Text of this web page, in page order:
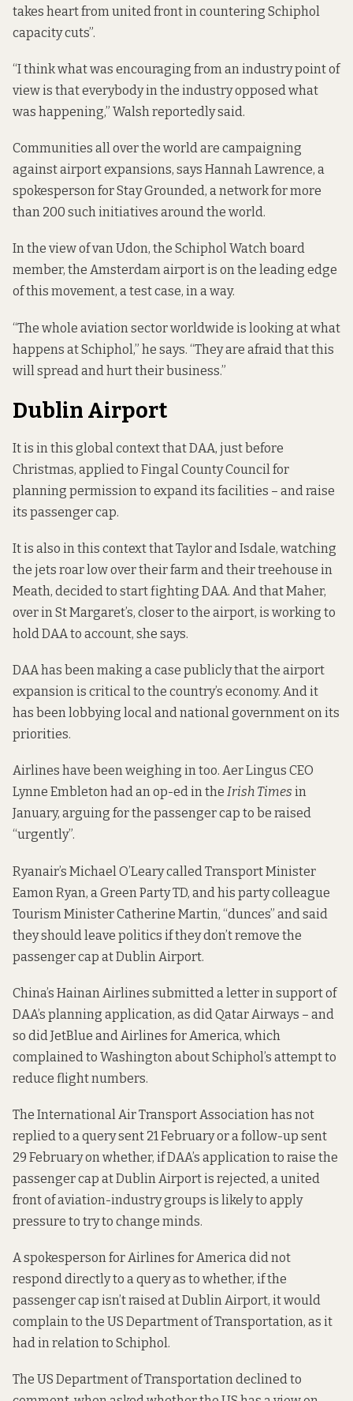
takes heart from united front in countering Schiphol
capacity cuts”.
“I think what was encouraging from an industry point of
view is that everybody in the industry opposed what
was happening,” Walsh reportedly said.
Communities all over the world are campaigning
against airport expansions, says Hannah Lawrence, a
spokesperson forStay Grounded, a network for more
than 200 such initiatives around the world.
In the view of van Udon, the Schiphol Watch board
member, the Amsterdam airport is on the leading edge
of this movement, a test case, in a way.
“The whole aviation sector worldwide is looking at what
happens at Schiphol,” he says. “They are afraid that this
will spread and hurt their business.”
Dublin Airport
It is in this global context that DAA, just before
Christmas, applied to Fingal County Council for
planning permission to expand its facilities – and raise
its passenger cap.
It is also in this context that Taylor and Isdale, watching
the jets roar low over their farm and their treehouse in
Meath, decided to start fighting DAA. And that Maher,
over in St Margaret’s, closer to the airport, is working to
hold DAA to account, she says.
DAA has been making a case publicly that the airport
expansion is critical to the country’s economy. And it
has been lobbying local and national government on its
priorities.
Airlines have been weighing in too. Aer Lingus CEO
Lynne Embleton had anop-ed in the Irish Times in
January, arguing for the passenger cap to be raised
“urgently”.
Ryanair’s Michael O’Learycalled Transport Minister
Eamon Ryan, a Green Party TD, and his party colleague
Tourism Minister Catherine Martin, “dunces” and said
they should leave politics if they don’t remove the
passenger cap at Dublin Airport.
China’s Hainan Airlines submitted a letterin support of
DAA’s planning application, as didQatar Airways – and
so didJetBlue andAirlines for America, which
complained to Washington about Schiphol’s attempt to
reduce flight numbers.
The International Air Transport Association has not
replied to a query sent 21 February or a follow-up sent
29 February on whether, if DAA’s application to raise the
passenger cap at Dublin Airport is rejected, a united
front of aviation-industry groups is likely to apply
pressure to try to change minds.
A spokesperson for Airlines for America did not
respond directly to a query as to whether, if the
passenger cap isn’t raised at Dublin Airport, it would
complain to the US Department of Transportation, as it
had in relation to Schiphol.
The US Department of Transportation declined to